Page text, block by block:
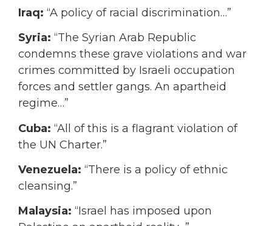
Iraq: “A policy of racial discrimination…”
Syria: “The Syrian Arab Republic
condemns these grave violations and war
crimes committed by Israeli occupation
forces and settler gangs. An apartheid
regime…”
Cuba: “All of this is a flagrant violation of
the UN Charter.”
Venezuela: “There is a policy of ethnic
cleansing.”
Malaysia: “Israel has imposed upon